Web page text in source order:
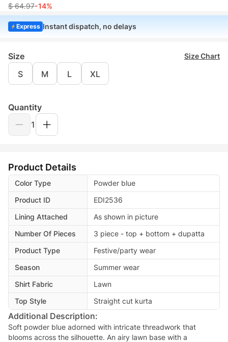
$ 64.97-14%
Express Instant dispatch, no delays
Size Size Chart
S M L XL
Quantity
1
Product Details
Color Type
Powder blue
Product ID
EDI2536
Lining Attached
As shown in picture
Number Of Pieces
3 piece - top + bottom + dupatta
Product Type
Festive/party wear
Season
Summer wear
Shirt Fabric
Lawn
Top Style
Straight cut kurta
Additional Description:
Soft powder blue adorned with intricate threadwork that
blooms across the silhouette. An airy lawn base with a